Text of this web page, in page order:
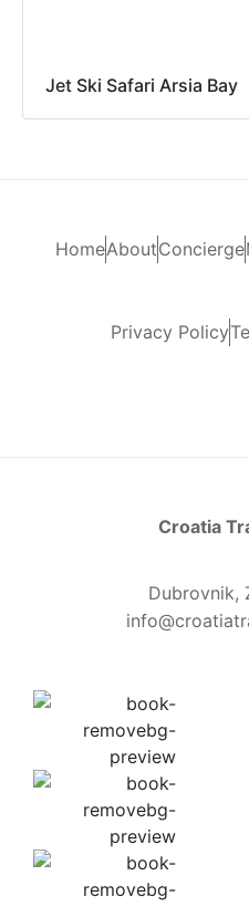
Jet Ski Safari Arsia Bay
HomeAboutConcierge
Privacy Policy
Croatia
Dubrovnik,